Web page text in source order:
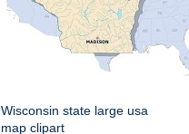
Wisconsin state large usa
map clipart